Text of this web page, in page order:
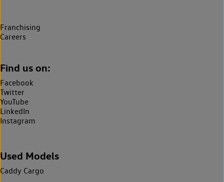
Franchising
Careers
Find us on:
Facebook
Twitter
YouTube
LinkedIn
Instagram
Used Models
Caddy Cargo